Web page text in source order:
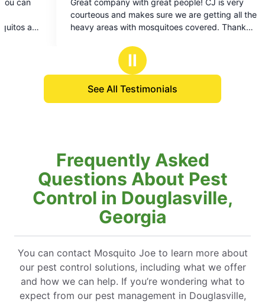
sure we are getting all the
mosquitoes covered. Thank
Ⅱ
See All Testimonials
Frequently Asked
Questions About Pest
Control in Douglasville,
Georgia
You can contact Mosquito Joe to learn more about
our pest control solutions, including what we offer
and how we can help. If you’re wondering what to
expect from our pest management in Douglasville,